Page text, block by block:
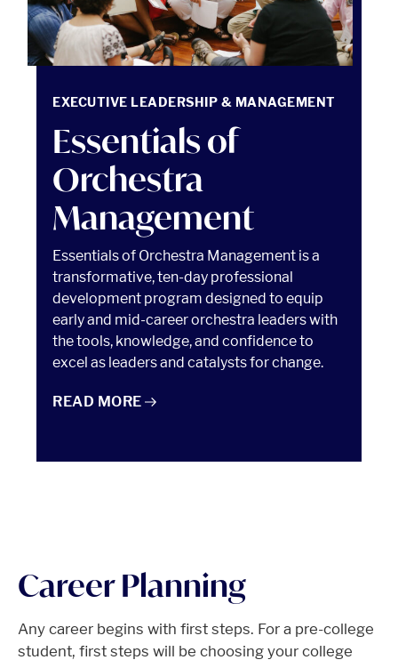
EXECUTIVE LEADERSHIP & MANAGEMENT
Essentials of
Orchestra
Management
Essentials of Orchestra Management is a
transformative, ten-day professional
development program designed to equip
early and mid-career orchestra leaders with
the tools, knowledge, and confidence to
excel as leaders and catalysts for change.
ESSENTIALS OF ORCHESTRA MANAGEMENT
READ MORE
Career Planning
Any career begins with first steps. For a pre-college
student, first steps will be choosing your college